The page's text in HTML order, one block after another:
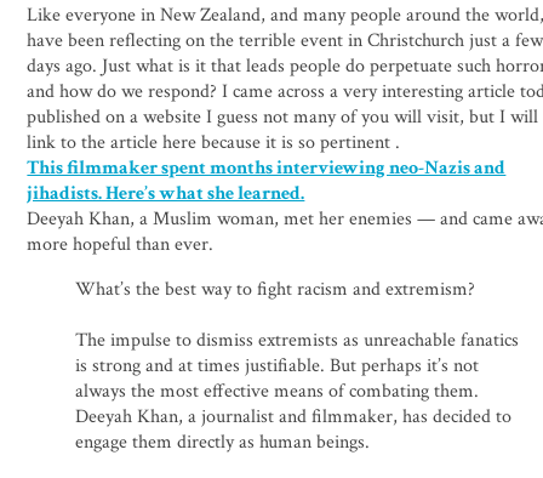
Like everyone in New Zealand, and many people around the
have been reflecting on the terrible event in Christchurch just a few
days ago. Just what is it that leads people do perpetuate such
and how do we respond? I came across a very interesting article
published on a website I guess not many of you will visit, but I will
link to the article here because it is so pertinent .
This filmmaker spent months interviewing neo-Nazis and
jihadists. Here’s what she learned.
Deeyah Khan, a Muslim woman, met her enemies — and came
more hopeful than ever.
What’s the best way to fight racism and extremism?
The impulse to dismiss extremists as unreachable fanatics
is strong and at times justifiable. But perhaps it’s not
always the most effective means of combating them.
Deeyah Khan, a journalist and filmmaker, has decided to
engage them directly as human beings.